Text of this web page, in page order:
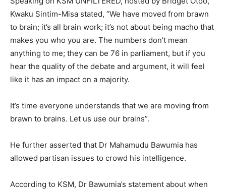
Kwaku Sintim-Misa stated, “We have moved from brawn
to brain; it’s all brain work; it’s not about being macho that
makes you who you are. The numbers don’t mean
anything to me; they can be 76 in parliament, but if you
hear the quality of the debate and argument, it will feel
like it has an impact on a majority.
It’s time everyone understands that we are moving from
brawn to brains. Let us use our brains”.
He further asserted that Dr Mahamudu Bawumia has
allowed partisan issues to crowd his intelligence.
According to KSM, Dr Bawumia’s statement about when